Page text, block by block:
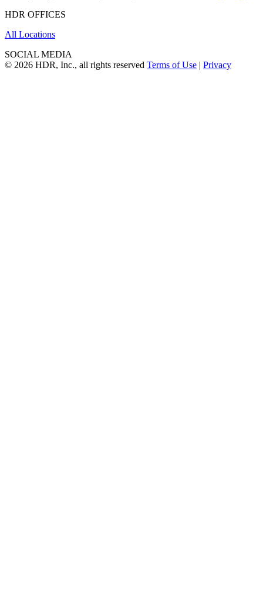
HDR OFFICES
All Locations
SOCIAL MEDIA
© 2026 HDR, Inc., all rights reserved Terms of Use | Privacy